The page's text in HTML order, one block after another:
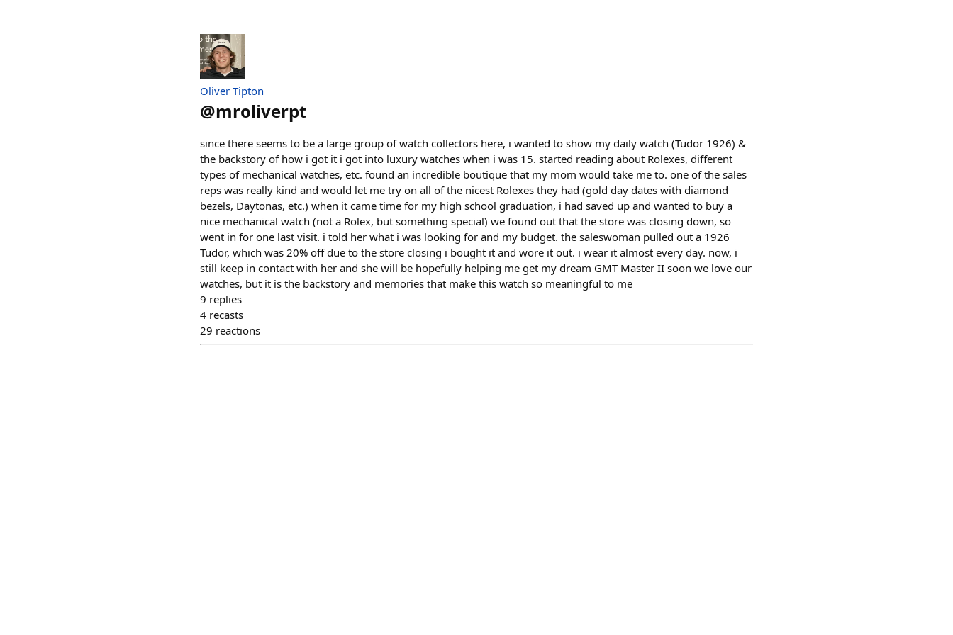
Oliver Tipton
@mroliverpt
since there seems to be a large group of watch collectors here, i wanted to show my daily watch (Tudor 1926) &
the backstory of how i got it i got into luxury watches when i was 15. started reading about Rolexes, different
types of mechanical watches, etc. found an incredible boutique that my mom would take me to. one of the sales
reps was really kind and would let me try on all of the nicest Rolexes they had (gold day dates with diamond
bezels, Daytonas, etc.) when it came time for my high school graduation, i had saved up and wanted to buy a
nice mechanical watch (not a Rolex, but something special) we found out that the store was closing down, so
went in for one last visit. i told her what i was looking for and my budget. the saleswoman pulled out a 1926
Tudor, which was 20% off due to the store closing i bought it and wore it out. i wear it almost every day. now, i
still keep in contact with her and she will be hopefully helping me get my dream GMT Master II soon we love our
watches, but it is the backstory and memories that make this watch so meaningful to me
9 replies
4 recasts
29 reactions